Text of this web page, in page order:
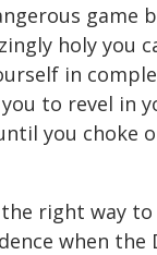
game
holy you
in
to revel in
you choke
right way
when the